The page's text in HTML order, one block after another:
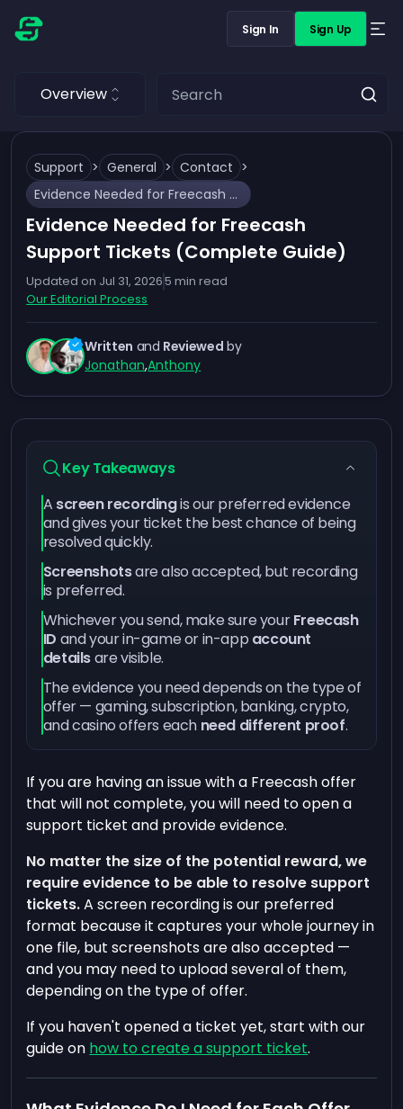
Sign In Sign Up
Overview
Support > General > Contact >
Evidence Needed for Freecash Support Tickets (Complete Guide)
Evidence Needed for Freecash
Support Tickets (Complete Guide)
Updated on Jul 31, 20265 min read
Our Editorial Process
Written and Reviewed by
Jonathan,Anthony
Key Takeaways
A screen recordingis our preferred evidence
and gives your ticket the best chance of being
resolved quickly.
Screenshotsare also accepted, but recording
is preferred.
Whichever you send, make sure yourFreecash
ID and your in-game or in-app account
detailsare visible.
The evidence you need depends on the type of
offer — gaming, subscription, banking, crypto,
and casino offers each need different proof.
If you are having an issue with a Freecash offer
that will not complete, you will need to open a
support ticket and provide evidence.
No matter the size of the potential reward, we
require evidence to be able to resolve support
tickets.A screen recording is our preferred
format because it captures your whole journey in
one file, but screenshots are also accepted —
and you may need to upload several of them,
depending on the type of offer.
If you haven't opened a ticket yet, start with our
guide on how to create a support ticket.